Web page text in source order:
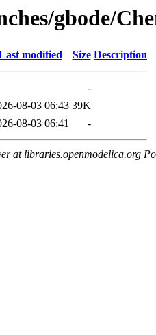
gbode/
modified Size Description
-
08-03 06:43 39K
08-03 06:41 -
at libraries.openmodelica.org